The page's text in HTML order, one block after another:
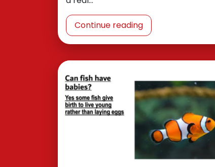
Continue reading